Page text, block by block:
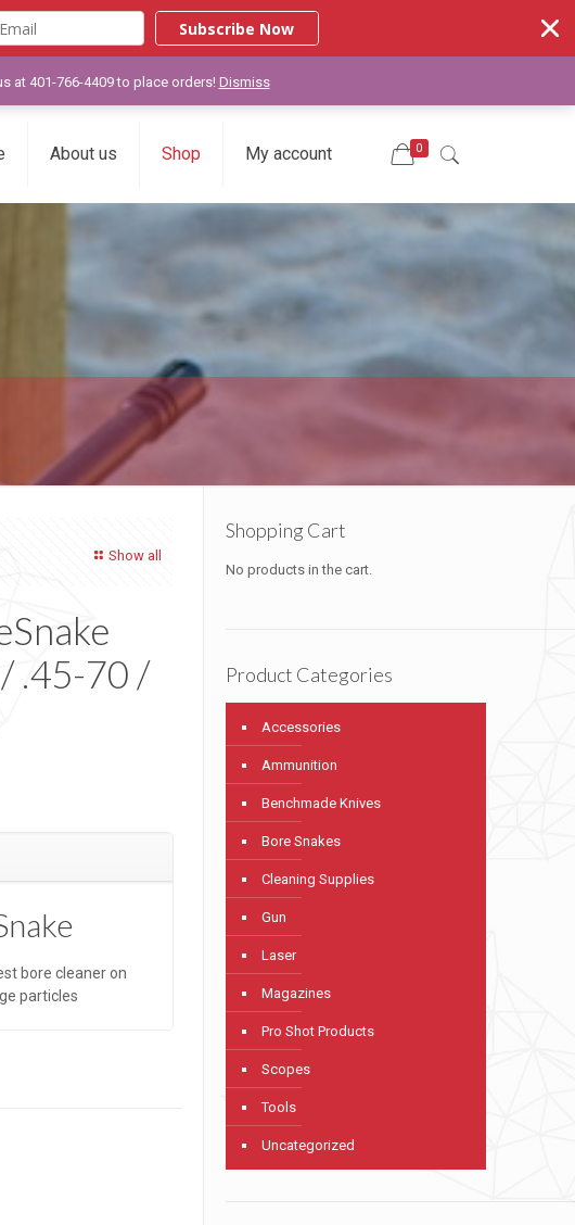
Subscribe Now
About us Shop My account 0
Show all
.45-70 /
bore cleaner on
particles
Shopping Cart
No products in the cart.
Product Categories
Accessories
Ammunition
Benchmade Knives
Bore Snakes
Cleaning Supplies
Gun
Laser
Magazines
Pro Shot Products
Scopes
Tools
Uncategorized
at 401-766-4409 to place orders! Dismiss